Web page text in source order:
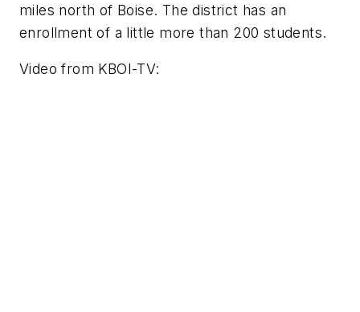
miles north of Boise. The district has an
enrollment of a little more than 200 students.
Video from KBOI-TV: